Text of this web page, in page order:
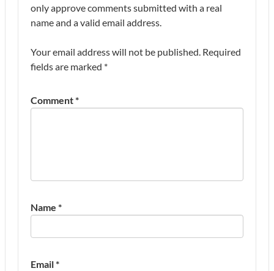
only approve comments submitted with a real
name and a valid email address.
Your email address will not be published. Required
fields are marked *
Comment*
Name *
Email*